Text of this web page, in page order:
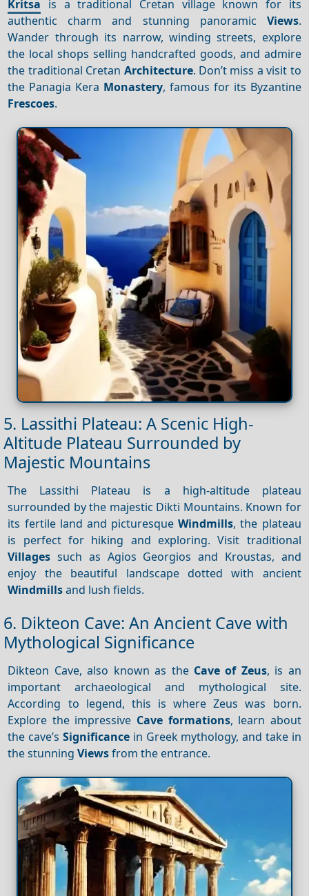
Kritsa is a traditional Cretan village known for its
authentic charm and stunning panoramic Views.
Wander through its narrow, winding streets, explore
the local shops selling handcrafted goods, and admire
the traditional Cretan Architecture. Don’t miss a visit to
the Panagia Kera Monastery, famous for its Byzantine
Frescoes.
5. Lassithi Plateau: A Scenic High-
Altitude Plateau Surrounded by
Majestic Mountains
The Lassithi Plateau is a high-altitude plateau
surrounded by the majestic Dikti Mountains. Known for
its fertile land and picturesqueWindmills, the plateau
is perfect for hiking and exploring. Visit traditional
Villages such as Agios Georgios and Kroustas, and
enjoy the beautiful landscape dotted with ancient
Windmillsand lush fields.
6. Dikteon Cave: An Ancient Cave with
Mythological Significance
Dikteon Cave, also known as the Cave of Zeus, is an
important archaeological and mythological site.
According to legend, this is where Zeus was born.
Explore the impressive Cave formations, learn about
the cave’s Significancein Greek mythology, and take in
the stunningViewsfrom the entrance.